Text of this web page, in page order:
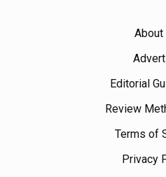
About
Editorial
Review
Terms of
Privacy